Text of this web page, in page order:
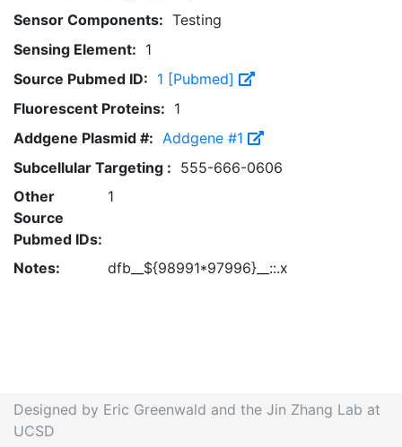
Sensor Components: Testing
Sensing Element: 1
Source Pubmed ID: 1 [Pubmed]
Fluorescent Proteins: 1
Addgene Plasmid #: Addgene #1
Subcellular Targeting : 555-666-0606
Other
Source
Pubmed IDs:
1
Notes: dfb__${98991*97996}__::.x
Designed by Eric Greenwald and the Jin Zhang Lab at
UCSD